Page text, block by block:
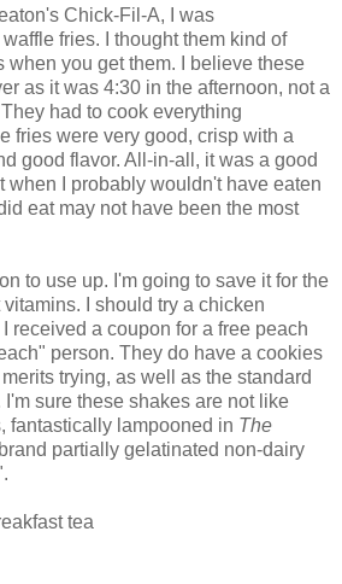
Chick-Fil-A, I was
fries. I thought them kind of
when you get them. I believe these
as it was 4:30 in the afternoon, not a
had to cook everything
fries were very good, crisp with a
good flavor. All-in-all, it was a good
when I probably wouldn't have eaten
eat may not have been the most
to use up. I'm going to save it for the
I should try a chicken
received a coupon for a free peach
person. They do have a cookies
trying, as well as the standard
sure these shakes are not like
fantastically lampooned in The
partially gelatinated non-dairy
tea